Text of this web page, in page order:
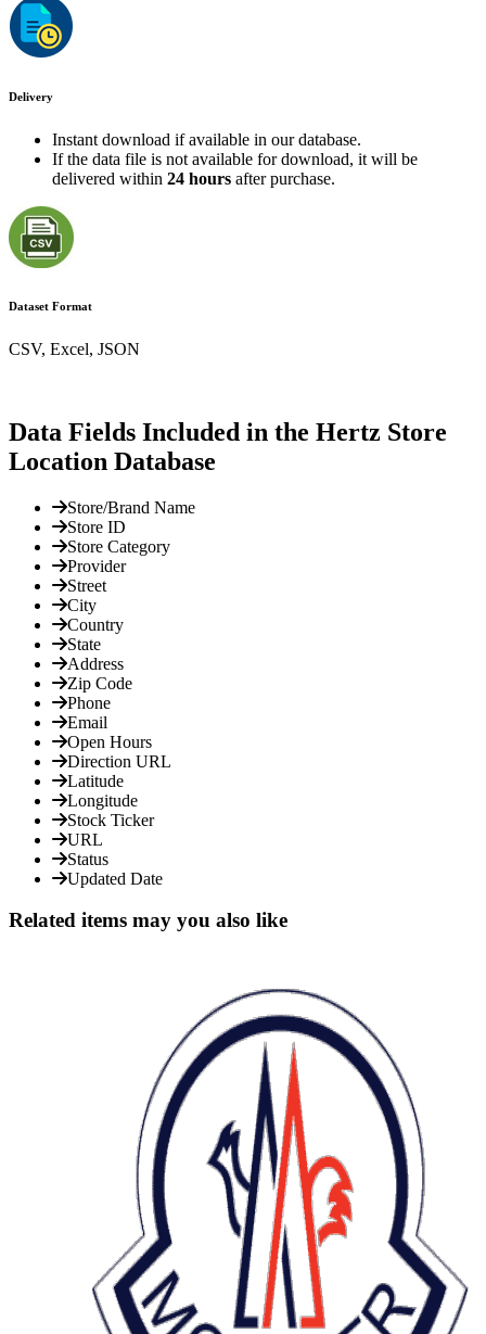
Delivery
Instant download if available in our database.
If the data file is not available for download, it will be
delivered within 24 hours after purchase.
Dataset Format
CSV, Excel, JSON
Data Fields Included in the Hertz Store
Location Database
Store/Brand Name
Store ID
Store Category
Provider
Street
City
Country
State
Address
Zip Code
Phone
Email
Open Hours
Direction URL
Latitude
Longitude
Stock Ticker
URL
Status
Updated Date
Related items may you also like